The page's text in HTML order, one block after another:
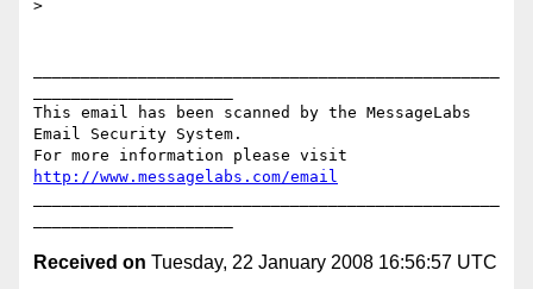
>
This email has been scanned by the MessageLabs
Email Security System.
http://www.messagelabs.com/email
Received on Tuesday, 22 January 2008 16:56:57 UTC